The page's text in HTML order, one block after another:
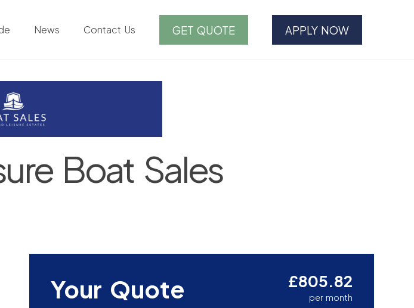
News Contact Us GET QUOTE APPLY NOW
Boat Sales
Your Quote £805.82
per month